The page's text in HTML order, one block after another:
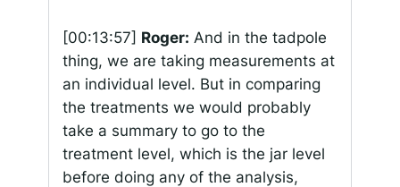
[00:13:57] Roger: And in the tadpole
thing, we are taking measurements at
an individual level. But in comparing
the treatments we would probably
take a summary to go to the
treatment level, which is the jar level
before doing any of the analysis,